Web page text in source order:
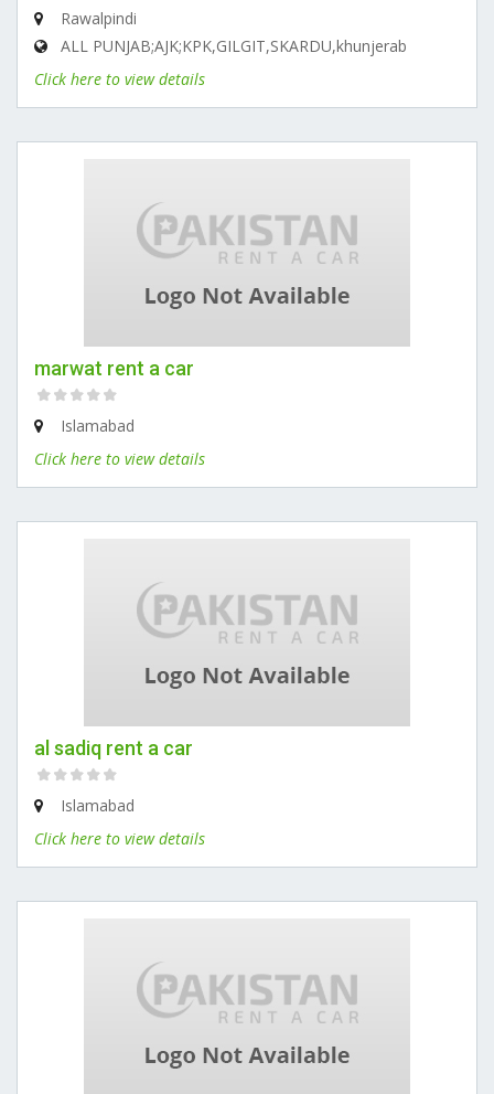
Rawalpindi
ALL PUNJAB;AJK;KPK,GILGIT,SKARDU,khunjerab
Click here to view details
marwat rent a car
Islamabad
Click here to view details
al sadiq rent a car
Islamabad
Click here to view details